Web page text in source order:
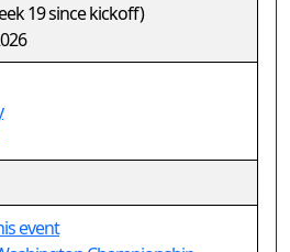
19 since kickoff)
event